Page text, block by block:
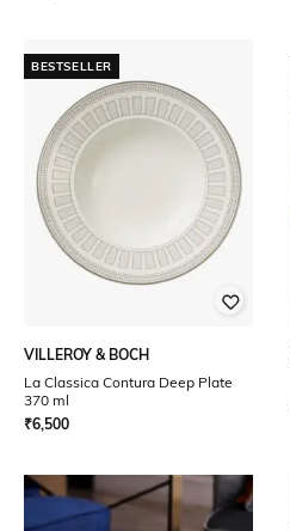
BESTSELLER
VILLEROY & BOCH
La Classica Contura Deep Plate
370 ml
₹6,500